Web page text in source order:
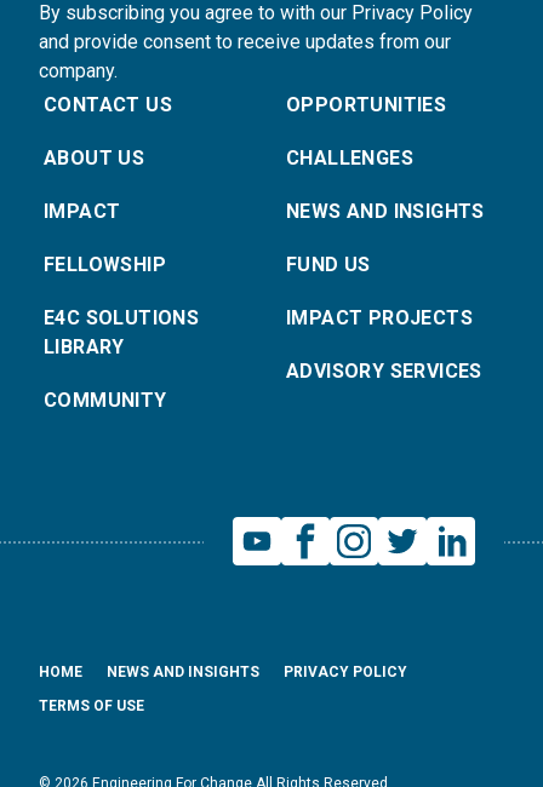
By subscribing you agree to with our Privacy Policy
and provide consent to receive updates from our
company.
CONTACT US
ABOUT US
IMPACT
FELLOWSHIP
E4C SOLUTIONS
LIBRARY
COMMUNITY
OPPORTUNITIES
CHALLENGES
NEWS AND INSIGHTS
FUND US
IMPACT PROJECTS
ADVISORY SERVICES
HOME NEWS AND INSIGHTS
PRIVACY POLICY
TERMS OF USE